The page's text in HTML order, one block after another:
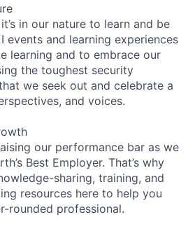
in our nature to learn and be
events and learning experiences
learning and to embrace our
the toughest security
we seek out and celebrate a
and voices.
our performance bar as we
Best Employer. That’s why
sharing, training, and
resources here to help you
rounded professional.